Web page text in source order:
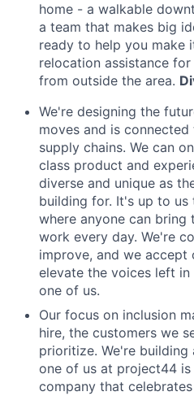
home - a walkable
a team that makes big
ready to help you make
relocation assistance
from outside the area.
We're designing the
moves and is
supply chains. We can
class product and
diverse and unique as
building for. It's up to
where anyone can
work every day. We're
improve, and we
elevate the voices left
one of us.
Our focus on inclusion
hire, the customers we
prioritize. We're
one of us at project44
company that